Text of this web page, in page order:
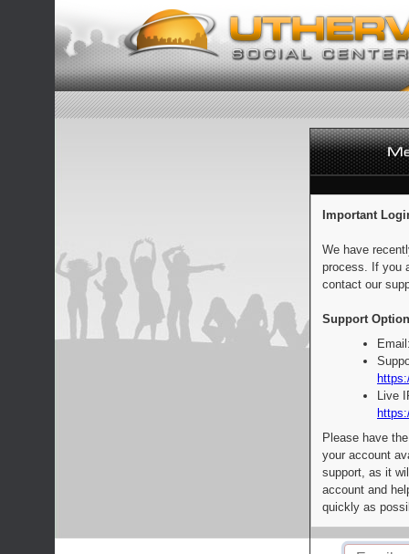
Important
We have
process. If you
contact our
Support
Live
Please have
your account
support, as it
account and
quickly as